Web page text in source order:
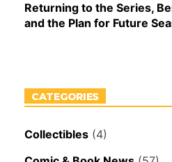
Returning to the Series,
and the Plan for Future
CATEGORIES
Collectibles (4)